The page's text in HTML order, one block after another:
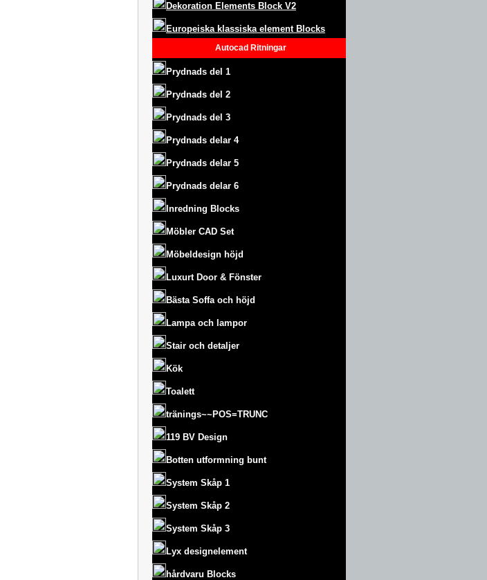
Dekoration Elements Block V2
Europeiska klassiska element Blocks
Autocad Ritningar
Prydnads del 1
Prydnads del 2
Prydnads del 3
Prydnads delar 4
Prydnads delar 5
Prydnads delar 6
Inredning Blocks
Möbler CAD Set
Möbeldesign höjd
Luxurt Door & Fönster
Bästa Soffa och höjd
Lampa och lampor
Stair och detaljer
Kök
Toalett
tränings~~POS=TRUNC
119 BV Design
Botten utformning bunt
System Skåp 1
System Skåp 2
System Skåp 3
Lyx designelement
hårdvaru Blocks